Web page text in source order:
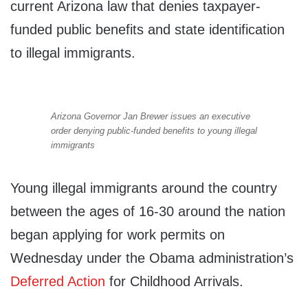
current Arizona law that denies taxpayer-
funded public benefits and state identification
to illegal immigrants.
Arizona Governor Jan Brewer issues an executive
order denying public-funded benefits to young illegal
immigrants
Young illegal immigrants around the country
between the ages of 16-30 around the nation
began applying for work permits on
Wednesday under the Obama administration’s
Deferred Action for Childhood Arrivals.